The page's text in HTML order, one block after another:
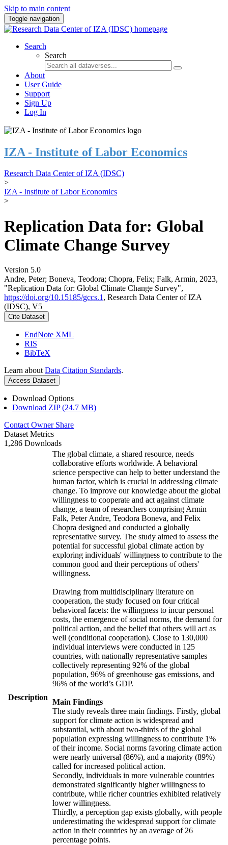
Skip to main content
Toggle navigation
Search
Search
About
User Guide
Support
Sign Up
Log In
IZA - Institute of Labor Economics
Research Data Center of IZA (IDSC)
>
IZA - Institute of Labor Economics
>
Replication Data for: Global
Climate Change Survey
Version 5.0
Andre, Peter; Boneva, Teodora; Chopra, Felix; Falk, Armin, 2023,
"Replication Data for: Global Climate Change Survey",
https://doi.org/10.15185/gccs.1 , Research Data Center of IZA
(IDSC), V5
Cite Dataset
EndNote XML
RIS
BibTeX
Learn about Data Citation Standards.
Access Dataset
Download Options
Download ZIP (24.7 MB)
Contact Owner Share
Dataset Metrics
1,286 Downloads
Description
The global climate, a shared resource, needs
collaborative efforts worldwide. A behavioral
science perspective can help to better understand the
human factor, which is crucial in addressing climate
change. To improve our knowledge about the global
willingness to cooperate and act against climate
change, a team of researchers comprising Armin
Falk, Peter Andre, Teodora Boneva, and Felix
Chopra designed and conducted a globally
representative survey. The study aimed to assess the
potential for successful global climate action by
exploring individuals' willingness to contribute to the
common good and their perceptions of others'
willingness.
Drawing from multidisciplinary literature on
cooperation, the study focused on four critical
behavioral facets: the willingness to incur personal
costs, the emergence of social norms, the demand for
political action, and the belief that others will act as
well (conditional cooperation). Close to 130,000
individual interviews were conducted in 125
countries, with nationally representative samples
collectively representing 92% of the global
population, 96% of greenhouse gas emissions, and
96% of the world’s GDP.
Main Findings
The study reveals three main findings. Firstly, global
support for climate action is widespread and
substantial, with about two-thirds of the global
population expressing willingness to contribute 1%
of their income. Social norms favoring climate action
were nearly universal (86%), and a majority (89%)
called for increased political action.
Secondly, individuals in more vulnerable countries
demonstrated significantly higher willingness to
contribute, while richer countries exhibited relatively
lower willingness.
Thirdly, a perception gap exists globally, with people
underestimating the widespread support for climate
action in their countries by an average of 26
percentage points.